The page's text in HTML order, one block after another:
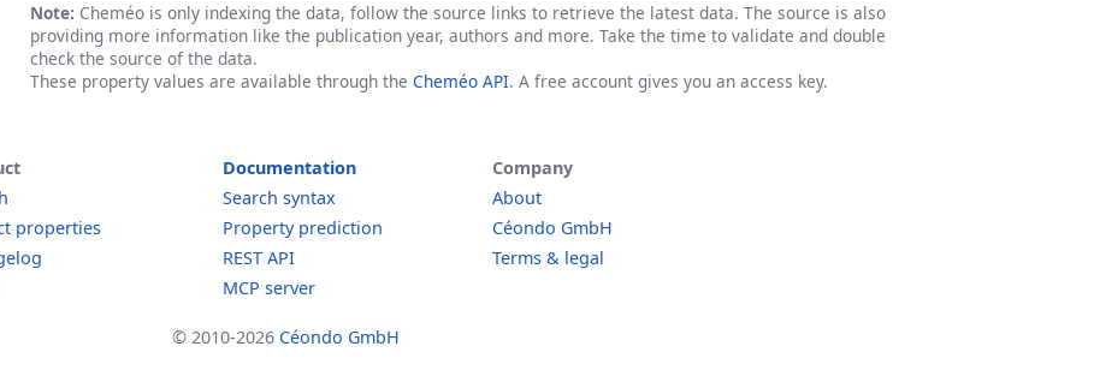
Note: Cheméo is only indexing the data, follow the source links to retrieve the latest data. The source is also
providing more information like the publication year, authors and more. Take the time to validate and double
check the source of the data.
These property values are available through the Cheméo API. A free account gives you an access key.
properties
Documentation
Search syntax
Property prediction
REST API
MCP server
Company
About
Céondo GmbH
Terms & legal
© 2010-2026 Céondo GmbH